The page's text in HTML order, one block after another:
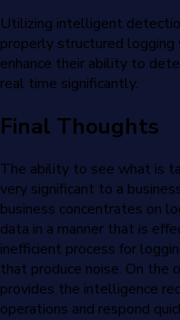
Utilizing intelligent
properly structured
enhance their ability to
real time significantly.
Final Thoughts
The ability to see what is
very significant to a
business concentrates on
data in a manner that is
inefficient process for
that produce noise. On the
provides the intelligence
operations and respond